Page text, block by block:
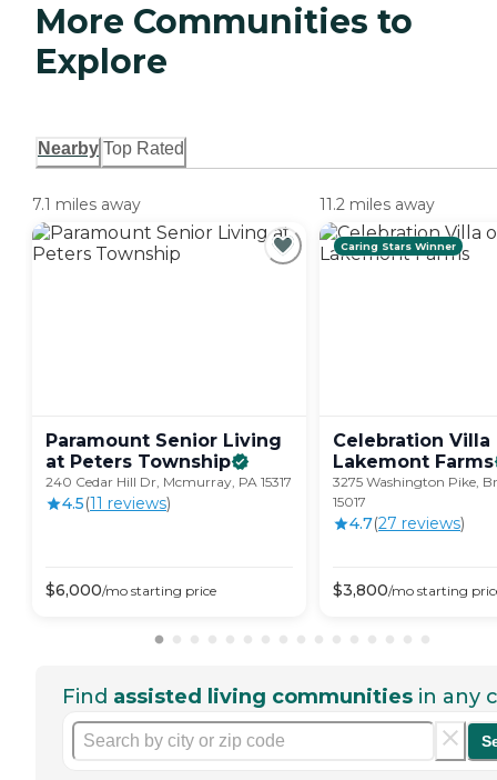
More Communities to
Explore
Nearby Top Rated
7.1 miles away
Paramount Senior Living
at Peters Township
240 Cedar Hill Dr, Mcmurray, PA 15317
4.5(11 reviews)
$6,000/mo starting price
11.2 miles away
Caring Stars Winner
Celebration Villa
Lakemont Farms
3275 Washington Pike,
15017
4.7(27 reviews)
$3,800/mo starting
Find assisted living communities in any